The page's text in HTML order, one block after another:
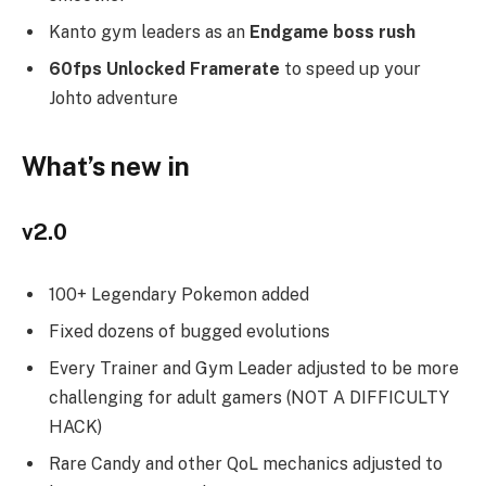
Kanto gym leaders as an Endgame boss rush
60fps Unlocked Framerate to speed up your
Johto adventure
What’s new in
v2.0
100+ Legendary Pokemon added
Fixed dozens of bugged evolutions
Every Trainer and Gym Leader adjusted to be more
challenging for adult gamers (NOT A DIFFICULTY
HACK)
Rare Candy and other QoL mechanics adjusted to